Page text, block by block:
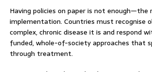
Having policies on paper is not enough—the
implementation. Countries must recognise
complex, chronic disease it is and respond
funded, whole-of-society approaches that
through treatment.